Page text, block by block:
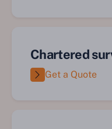
Chartered
Get a Quote